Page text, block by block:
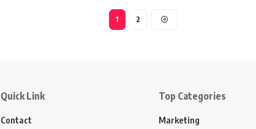
1 2
Quick Link
Contact
Top Categories
Marketing